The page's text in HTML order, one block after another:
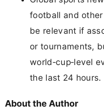
football and
be relevant if
or tournaments,
world‑cup‑level
the last 24 hours.
About the Author